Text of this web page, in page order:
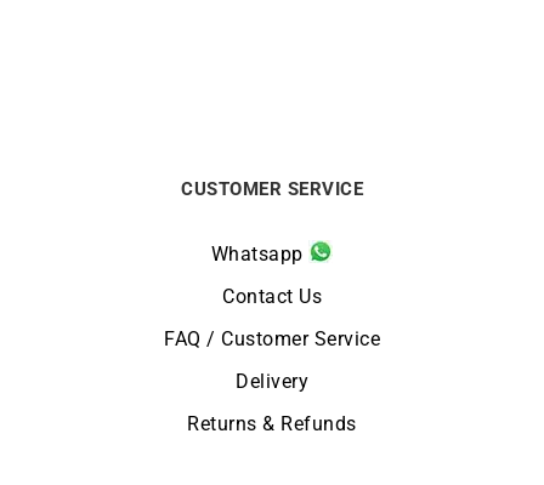
CUSTOMER SERVICE
Whatsapp
Contact Us
FAQ / Customer Service
Delivery
Returns & Refunds